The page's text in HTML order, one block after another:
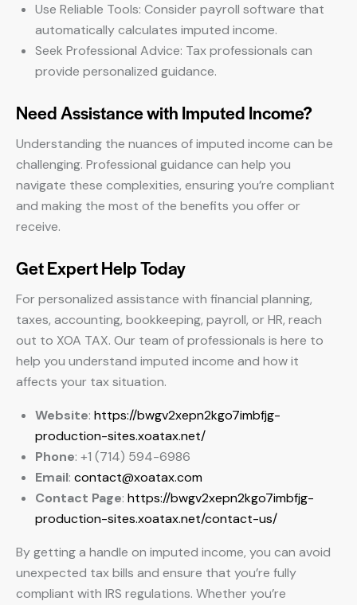
Use Reliable Tools: Consider payroll software that
automatically calculates imputed income.
Seek Professional Advice: Tax professionals can
provide personalized guidance.
Need Assistance with Imputed Income?
Understanding the nuances of imputed income can be
challenging. Professional guidance can help you
navigate these complexities, ensuring you’re compliant
and making the most of the benefits you offer or
receive.
Get Expert Help Today
For personalized assistance with financial planning,
taxes, accounting, bookkeeping, payroll, or HR, reach
out to XOA TAX. Our team of professionals is here to
help you understand imputed income and how it
affects your tax situation.
Website: https://bwgv2xepn2kgo7imbfjg-
production-sites.xoatax.net/
Phone: +1 (714) 594-6986
Email: contact@xoatax.com
Contact Page: https://bwgv2xepn2kgo7imbfjg-
production-sites.xoatax.net/contact-us/
By getting a handle on imputed income, you can avoid
unexpected tax bills and ensure that you’re fully
compliant with IRS regulations. Whether you’re